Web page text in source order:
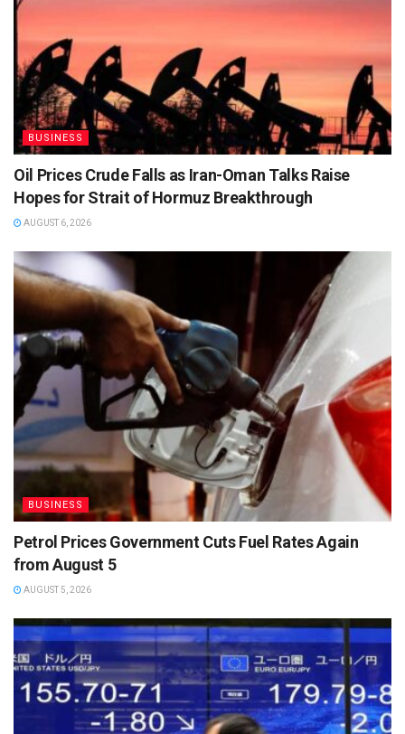
BUSINESS
Oil Prices Crude Falls as Iran-Oman Talks Raise
Hopes for Strait of Hormuz Breakthrough
AUGUST 6, 2026
BUSINESS
Petrol Prices Government Cuts Fuel Rates Again
from August 5
AUGUST 5, 2026